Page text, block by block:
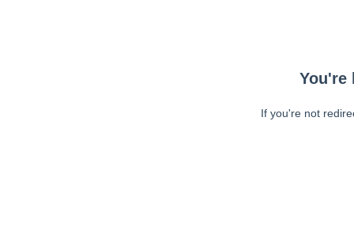
You're
If you're not